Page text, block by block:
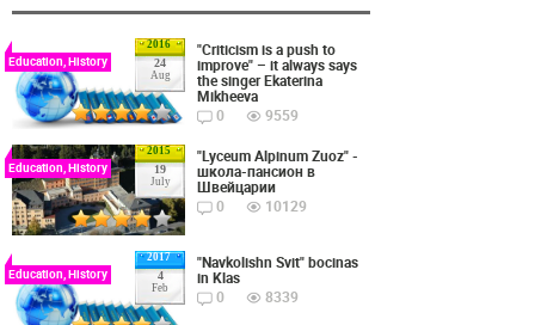
2016
24
Aug
Education, History
"Criticism is a push to
improve" – it always says
the singer Ekaterina
Mikheeva
0
9559
2015
19
July
Education, History
"Lyceum Alpinum Zuoz" -
школа-пансион в
Швейцарии
0
10129
2017
4
Feb
Education, History
"Navkolishn Svit" bocinas
in Klas
0
8339